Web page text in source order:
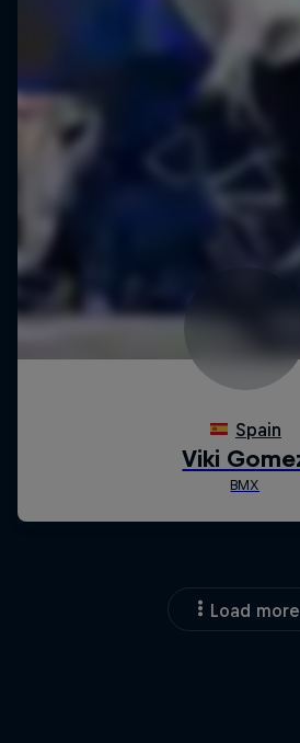
Load more